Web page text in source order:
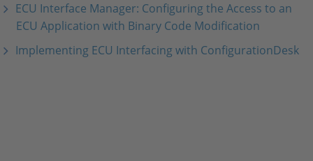
ECU Interface Manager: Configuring the Access to an
ECU Application with Binary Code Modification
Implementing ECU Interfacing with ConfigurationDesk